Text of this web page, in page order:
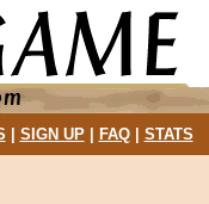
SIGN UP| FAQ| STATS